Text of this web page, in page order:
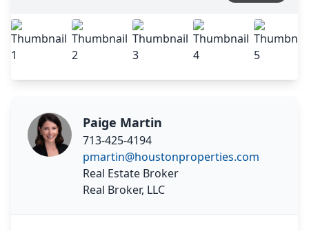
Paige Martin
713-425-4194
pmartin@houstonproperties.com
Real Estate Broker
Real Broker, LLC